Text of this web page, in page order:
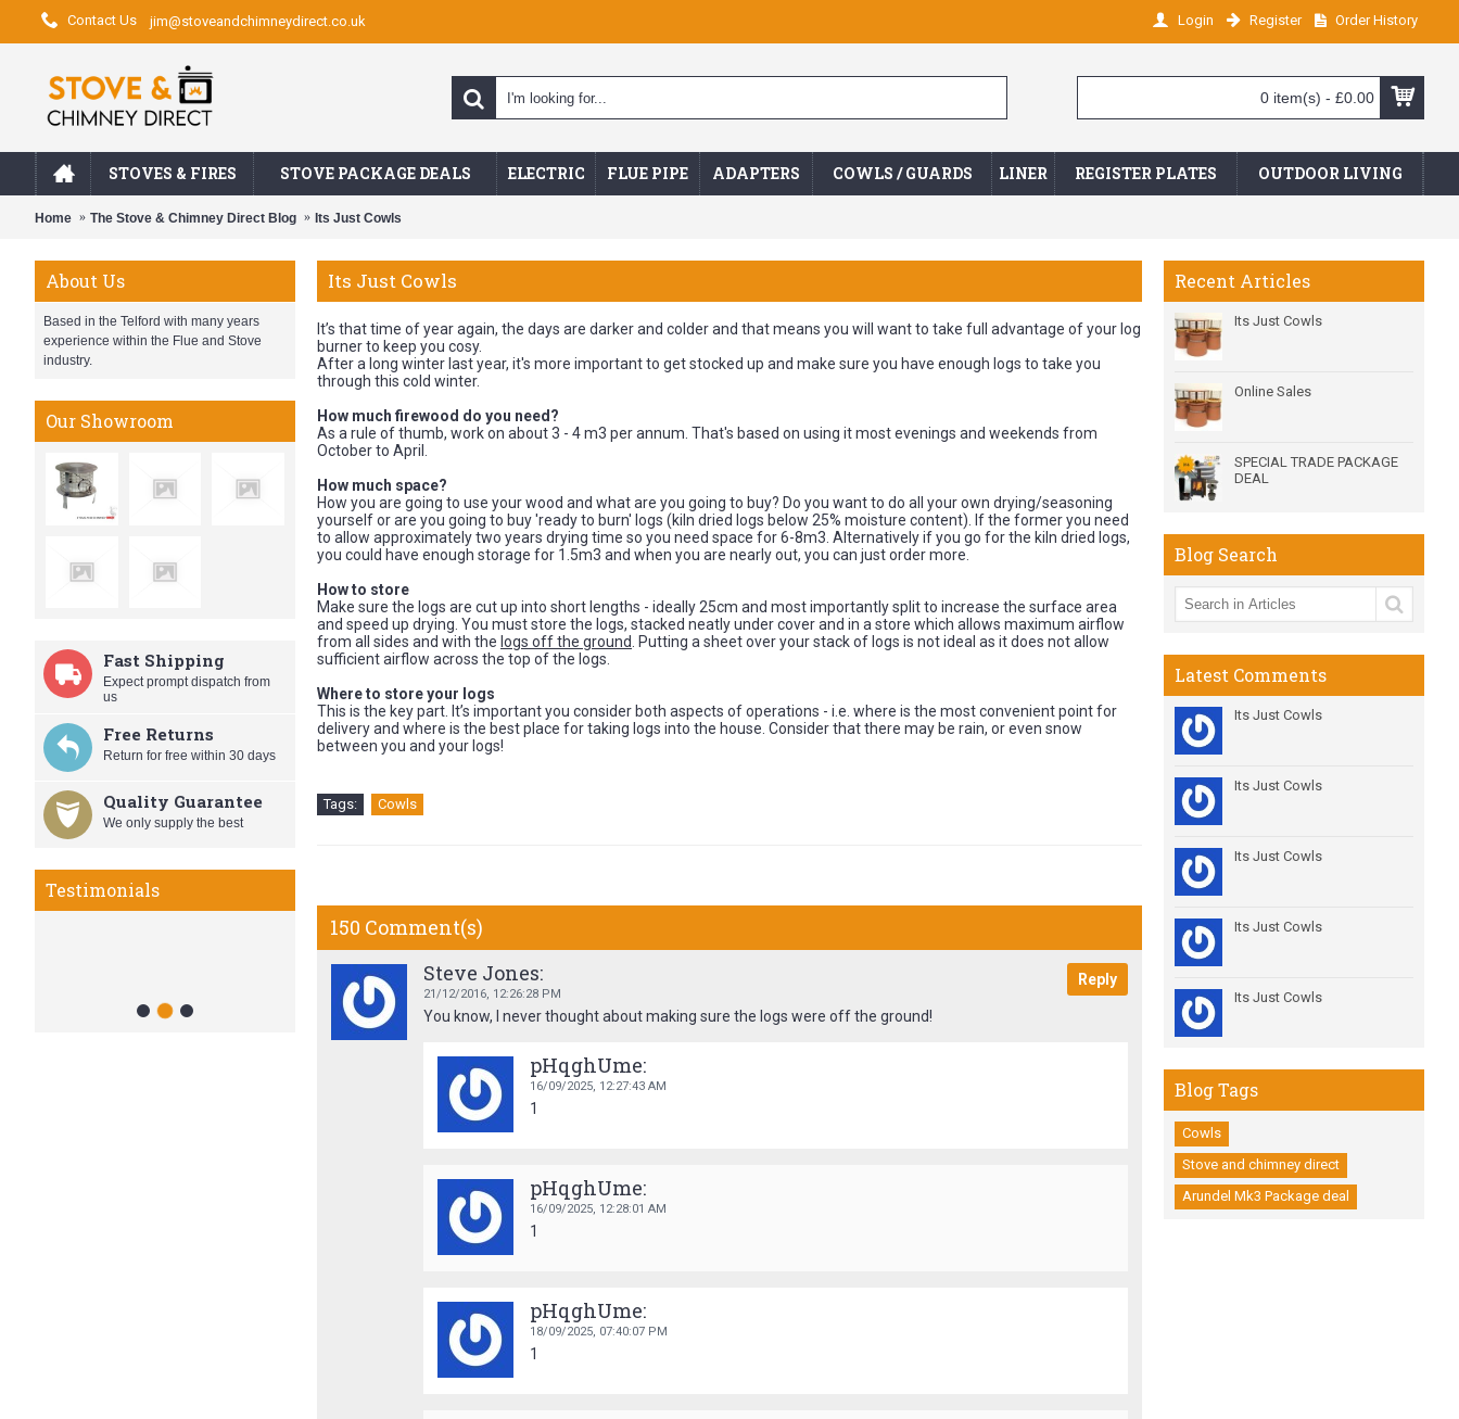
Contact Us jim@stoveandchimneydirect.co.uk Login Register Order History
0 item(s) - £0.00
STOVES & FIRES STOVE PACKAGE DEALS ELECTRIC FLUE PIPE ADAPTERS COWLS / GUARDS LINER REGISTER PLATES OUTDOOR LIVING
Home The Stove & Chimney Direct Blog Its Just Cowls
About Us
Based in the Telford with many years
experience within the Flue and Stove
industry.
Our Showroom
Fast Shipping
Expect prompt dispatch from
us
Free Returns
Return for free within 30 days
Quality Guarantee
We only supply the best
Testimonials
1 2 3
Recent Articles
Its Just Cowls
Online Sales
SPECIAL TRADE PACKAGE
DEAL
Blog Search
Latest Comments
Its Just Cowls
Its Just Cowls
Its Just Cowls
Its Just Cowls
Its Just Cowls
Blog Tags
Cowls
Stove and chimney direct
Arundel Mk3 Package deal
Its Just Cowls
It’s that time of year again, the days are darker and colder and that means you will want to take full advantage of your log
burner to keep you cosy.
After a long winter last year, it's more important to get stocked up and make sure you have enough logs to take you
through this cold winter.
How much firewood do you need?
As a rule of thumb, work on about 3 - 4 m3 per annum. That's based on using it most evenings and weekends from
October to April.
How much space?
How you are going to use your wood and what are you going to buy? Do you want to do all your own drying/seasoning
yourself or are you going to buy 'ready to burn' logs (kiln dried logs below 25% moisture content). If the former you need
to allow approximately two years drying time so you need space for 6-8m3. Alternatively if you go for the kiln dried logs,
you could have enough storage for 1.5m3 and when you are nearly out, you can just order more.
How to store
Make sure the logs are cut up into short lengths - ideally 25cm and most importantly split to increase the surface area
and speed up drying. You must store the logs, stacked neatly under cover and in a store which allows maximum airflow
from all sides and with the logs off the ground
. Putting a sheet over your stack of logs is not ideal as it does not allow
sufficient airflow across the top of the logs.
Where to store your logs
This is the key part. It’s important you consider both aspects of operations - i.e. where is the most convenient point for
delivery and where is the best place for taking logs into the house. Consider that there may be rain, or even snow
between you and your logs!
Tags: Cowls
150 Comment(s)
Steve Jones:
21/12/2016, 12:26:28 PM
Reply
You know, I never thought about making sure the logs were off the ground!
pHqghUme:
16/09/2025, 12:27:43 AM
1
pHqghUme:
16/09/2025, 12:28:01 AM
1
pHqghUme:
18/09/2025, 07:40:07 PM
1